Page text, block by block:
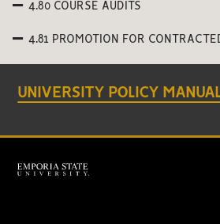
4.80 COURSE AUDITS
4.81 PROMOTION FOR
UNIVERSITY POLICY